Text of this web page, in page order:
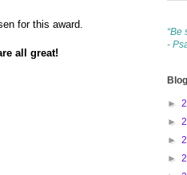
for this award.
all great!
“Be
-
►
►
►
►